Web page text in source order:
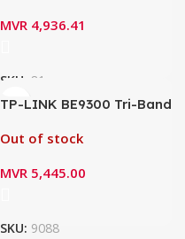
MVR 4,936.41
SKU: 81
TP-LINK BE9300 Tri-Band
BE550
Out of stock
MVR 5,445.00
SKU: 9088